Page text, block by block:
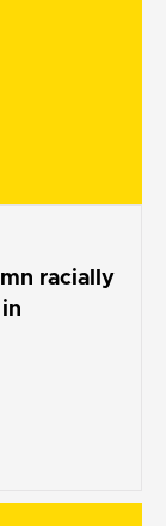
racially